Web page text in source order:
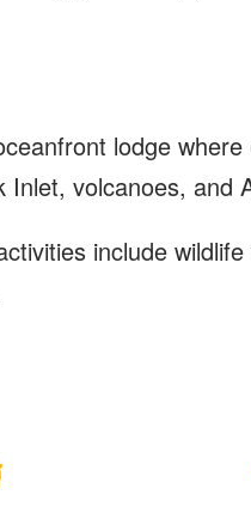
lodge
volcanoes, and
include